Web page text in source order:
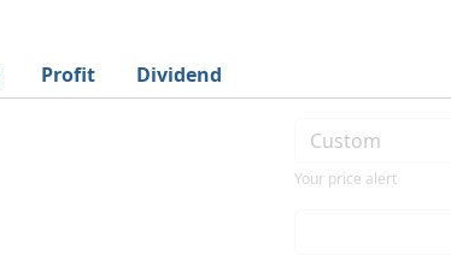
Profit Dividend
Your price alert